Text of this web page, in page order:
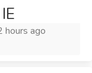
hours ago